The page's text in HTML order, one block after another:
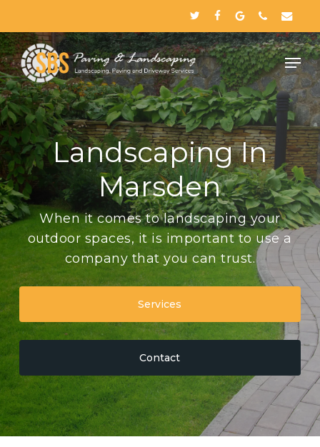
to
main
content
twitterfacebookgoogle-
plus
phoneemail
Landscaping In
Marsden
When it comes to landscaping your
outdoor spaces, it is important to use a
company that you can trust.
Services
Contact
Close
Menu